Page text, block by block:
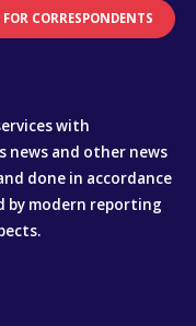
FOR CORRESPONDENTS
with
news and other news
done in accordance
by modern reporting